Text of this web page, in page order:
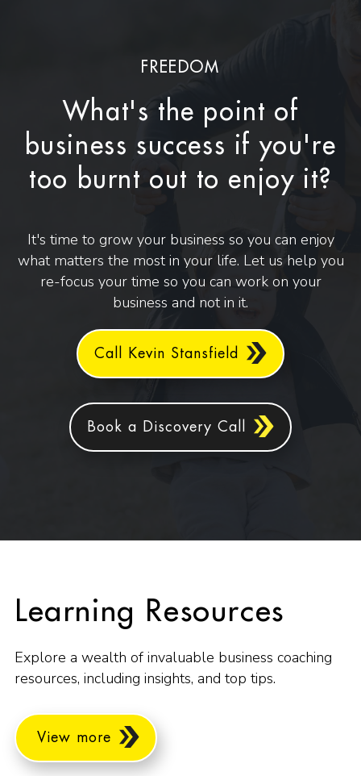
FREEDOM
What's the point of
business success if you're
too burnt out to enjoy it?
It's time to grow your business so you can enjoy
what matters the most in your life. Let us help you
re-focus your time so you can work on your
business and not in it.
Call Kevin Stansfield
Book a Discovery Call
Learning Resources
Explore a wealth of invaluable business coaching
resources, including insights, and top tips.
View more